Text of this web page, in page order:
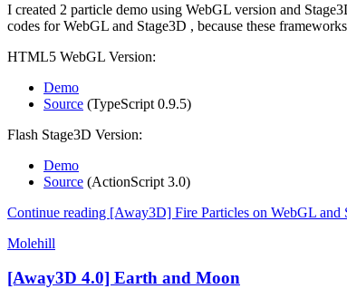
I created 2 particle demo using WebGL version and
codes for WebGL and Stage3D , because these
HTML5 WebGL Version:
Demo
Source (TypeScript 0.9.5)
Flash Stage3D Version:
Demo
Source (ActionScript 3.0)
Continue reading [Away3D] Fire Particles on WebGL and
Molehill
[Away3D 4.0] Earth and Moon